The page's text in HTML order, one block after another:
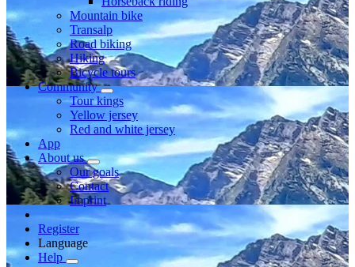
Mountain bike
Transalp
Road biking
Hiking
Bicycle tours
Community
Tour kings
Yellow jersey
Red and white jersey
App
About us
Our goals
Contact
Imprint
Register
Language
Help